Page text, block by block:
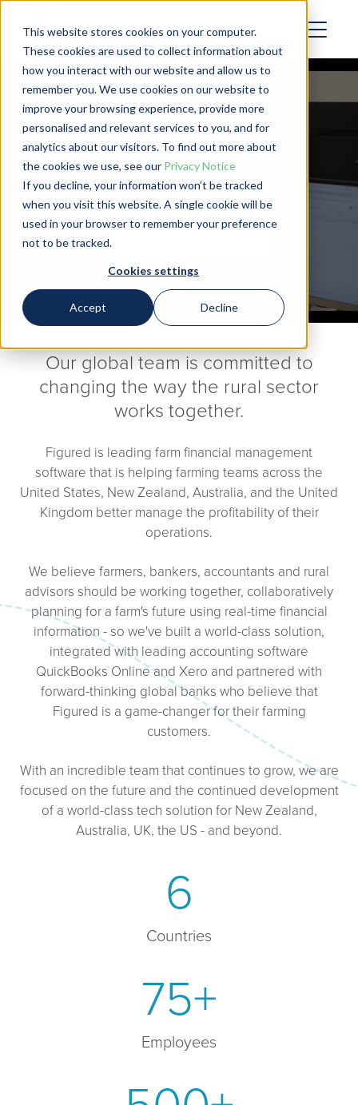
This website stores cookies on your computer.
These cookies are used to collect information about
how you interact with our website and allow us to
remember you. We use cookies on our website to
improve your browsing experience, provide more
personalised and relevant services to you, and for
analytics about our visitors. To find out more about
the cookies we use, see our Privacy Notice
If you decline, your information won’t be tracked
when you visit this website. A single cookie will be
used in your browser to remember your preference
not to be tracked.
Cookies settings
Accept Decline
Our Story
Watch video
Our global team is committed to
changing the way the rural sector
works together.
Figured is leading farm financial management
software that is helping farming teams across the
United States, New Zealand, Australia, and the United
Kingdom better manage the profitability of their
operations.
We believe farmers, bankers, accountants and rural
advisors should be working together, collaboratively
planning for a farm's future using real-time financial
information - so we've built a world-class solution,
integrated with leading accounting software
QuickBooks Online and Xero and partnered with
forward-thinking global banks who believe that
Figured is a game-changer for their farming
customers.
With an incredible team that continues to grow, we are
focused on the future and the continued development
of a world-class tech solution for New Zealand,
Australia, UK, the US - and beyond.
6
Countries
75+
Employees